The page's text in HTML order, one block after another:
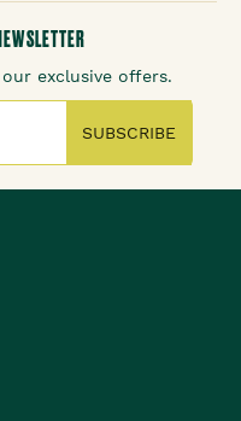
exclusive offers.
SUBSCRIBE